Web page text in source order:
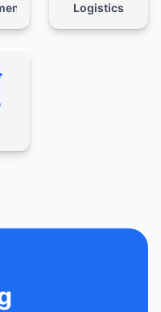
Logistics